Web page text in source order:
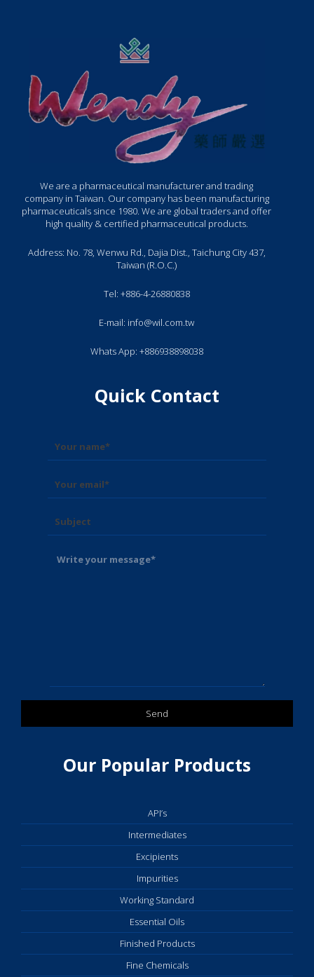
We are a pharmaceutical manufacturer and trading
company in Taiwan. Our company has been manufacturing
pharmaceuticals since 1980. We are global traders and offer
high quality & certified pharmaceutical products.
Address: No. 78, Wenwu Rd., Dajia Dist., Taichung City 437,
Taiwan (R.O.C.)
Tel: +886-4-26880838
E-mail: info@wil.com.tw
Whats App: +886938898038
Quick Contact
Our Popular Products
API’s
Intermediates
Excipients
Impurities
Working Standard
Essential Oils
Finished Products
Fine Chemicals